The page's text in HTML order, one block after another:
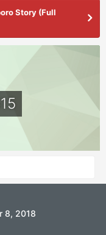
Story (Full
8, 2018